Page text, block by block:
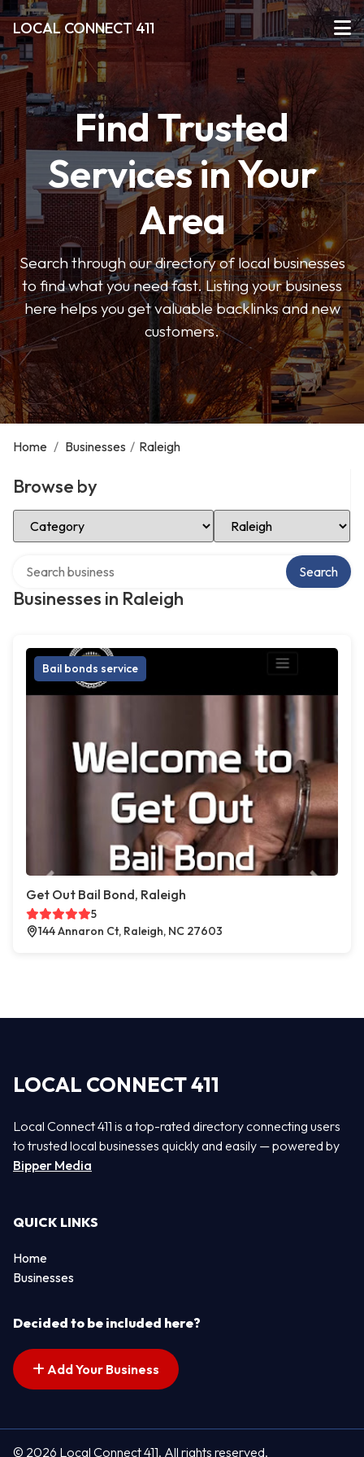
LOCAL CONNECT 411
Find Trusted
Services in Your
Area
Search through our directory of local businesses
to find what you need fast. Listing your business
here helps you get valuable backlinks and new
customers.
Home / Businesses / Raleigh
Browse by
Select Category Select Location
Businesses in Raleigh
Search
Bail bonds service
Get Out Bail Bond, Raleigh
5
144 Annaron Ct, Raleigh, NC 27603
LOCAL CONNECT 411
Local Connect 411 is a top-rated directory connecting users
to trusted local businesses quickly and easily — powered by
Bipper Media
QUICK LINKS
Home
Businesses
Decided to be included here?
Add Your Business
© 2026 Local Connect 411. All rights reserved.